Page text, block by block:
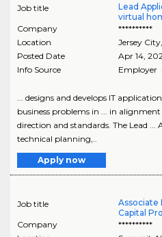
Job title
Lead
virtual
Company
**********
Location
Jersey City,
Posted Date
Apr 14,
Info Source
Employer
... designs and develops IT
business problems in ... in
direction and standards. The Lead
technical planning,..
Apply now
Job title
Associate
Capital
Company
**********